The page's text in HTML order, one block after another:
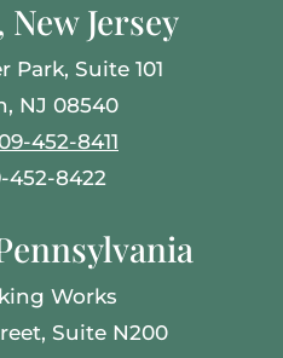
Jersey
Park, Suite 101
NJ 08540
452-8411
452-8422
Works
Suite N200